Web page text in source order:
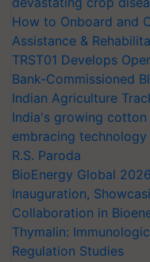
How to Onboard and
Assistance &
TRST01 Develops
Bank-Commissioned
Indian Agriculture
India's growing
embracing
R.S. Paroda
BioEnergy Global
Inauguration,
Collaboration in
Thymalin:
Regulation Studies